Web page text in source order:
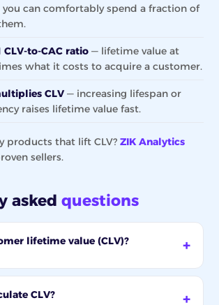
can comfortably spend a fraction of
CLV-to-CAC ratio — lifetime value at
what it costs to acquire a customer.
CLV — increasing lifespan or
raises lifetime value fast.
products that lift CLV? ZIK Analytics
sellers.
asked questions
lifetime value (CLV)?
CLV?